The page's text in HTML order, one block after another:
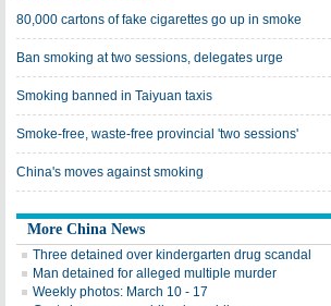
80,000 cartons of fake cigarettes go up in smoke
Ban smoking at two sessions, delegates urge
Smoking banned in Taiyuan taxis
Smoke-free, waste-free provincial 'two sessions'
China's moves against smoking
More China News
Three detained over kindergarten drug scandal
Man detained for alleged multiple murder
Weekly photos: March 10 - 17